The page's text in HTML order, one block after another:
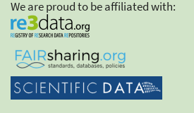
We are proud to be affiliated with: